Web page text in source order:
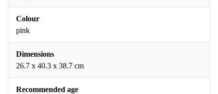
Colour
pink
Dimensions
26.7 x 40.3 x 38.7 cm
Recommended age